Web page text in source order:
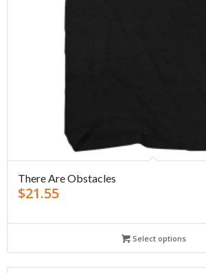
There Are Obstacles
$21.55
Select options